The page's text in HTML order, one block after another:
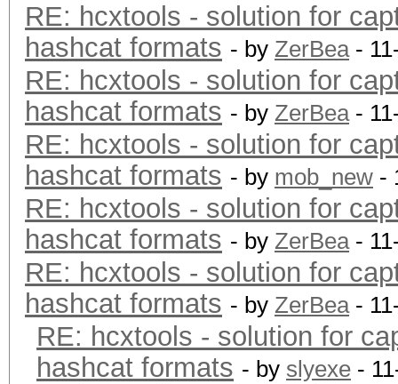
RE: hcxtools - solution for
hashcat formats - by ZerBea-
RE: hcxtools - solution for
hashcat formats - by ZerBea-
RE: hcxtools - solution for
hashcat formats - by mob_new -
RE: hcxtools - solution for
hashcat formats - by ZerBea-
RE: hcxtools - solution for
hashcat formats - by ZerBea-
RE: hcxtools - solution for
hashcat formats - by slyexe -